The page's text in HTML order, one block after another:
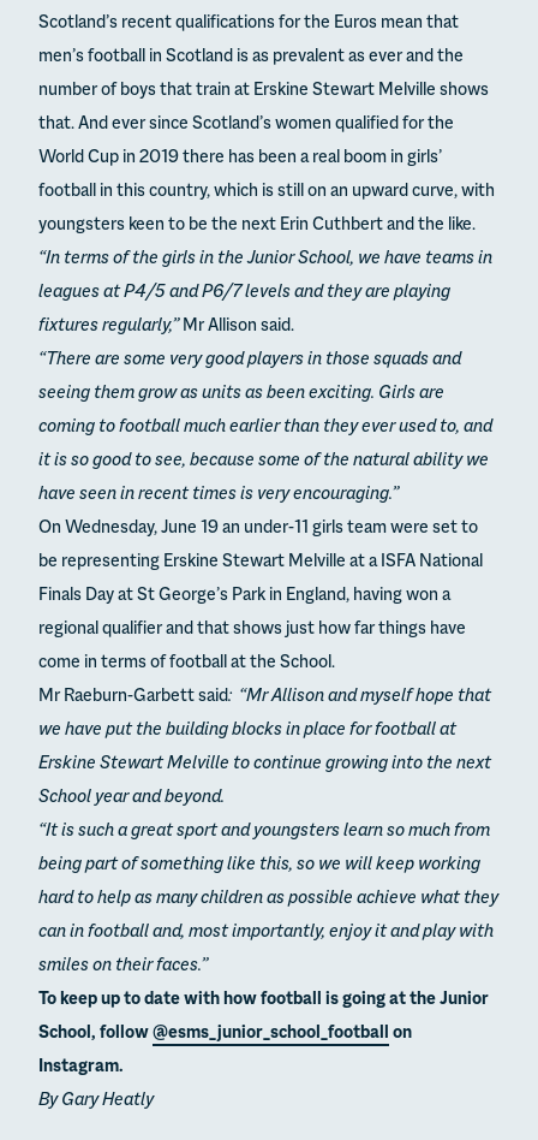
Scotland’s recent qualifications for the Euros mean that
men’s football in Scotland is as prevalent as ever and the
number of boys that train at Erskine Stewart Melville shows
that. And ever since Scotland’s women qualified for the
World Cup in 2019 there has been a real boom in girls’
football in this country, which is still on an upward curve, with
youngsters keen to be the next Erin Cuthbert and the like.
“In terms of the girls in the Junior School, we have teams in
leagues at P4/5 and P6/7 levels and they are playing
fixtures regularly,” Mr Allison said.
“There are some very good players in those squads and
seeing them grow as units as been exciting. Girls are
coming to football much earlier than they ever used to, and
it is so good to see, because some of the natural ability we
have seen in recent times is very encouraging.”
On Wednesday, June 19 an under-11 girls team were set to
be representing Erskine Stewart Melville at a ISFA National
Finals Day at St George’s Park in England, having won a
regional qualifier and that shows just how far things have
come in terms of football at the School.
Mr Raeburn-Garbett said: “Mr Allison and myself hope that
we have put the building blocks in place for football at
Erskine Stewart Melville to continue growing into the next
School year and beyond.
“It is such a great sport and youngsters learn so much from
being part of something like this, so we will keep working
hard to help as many children as possible achieve what they
can in football and, most importantly, enjoy it and play with
smiles on their faces.”
To keep up to date with how football is going at the Junior
School, follow@esms_junior_school_football
on
Instagram.
By Gary Heatly